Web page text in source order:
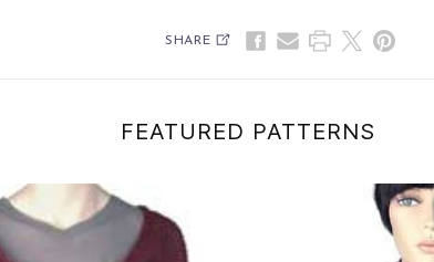
SHARE
FEATURED PATTERNS